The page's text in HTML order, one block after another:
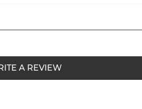
WRITE A REVIEW